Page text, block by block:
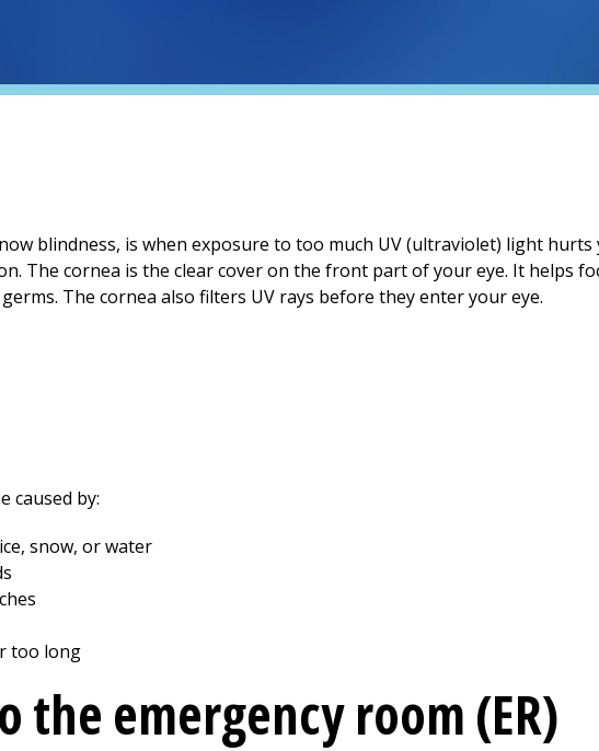
blindness, is when exposure to too much UV (ultraviolet) light hurts
The cornea is the clear cover on the front part of your eye. It helps
The cornea also filters UV rays before they enter your eye.
caused by:
snow, or water
too long
the emergency room (ER)